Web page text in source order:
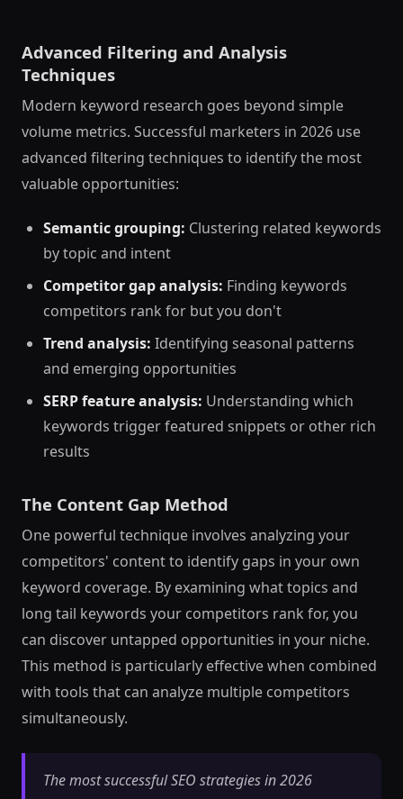
Advanced Filtering and Analysis
Techniques
Modern keyword research goes beyond simple
volume metrics. Successful marketers in 2026 use
advanced filtering techniques to identify the most
valuable opportunities:
Semantic grouping: Clustering related keywords
by topic and intent
Competitor gap analysis: Finding keywords
competitors rank for but you don't
Trend analysis: Identifying seasonal patterns
and emerging opportunities
SERP feature analysis: Understanding which
keywords trigger featured snippets or other rich
results
The Content Gap Method
One powerful technique involves analyzing your
competitors' content to identify gaps in your own
keyword coverage. By examining what topics and
long tail keywords your competitors rank for, you
can discover untapped opportunities in your niche.
This method is particularly effective when combined
with tools that can analyze multiple competitors
simultaneously.
The most successful SEO strategies in 2026